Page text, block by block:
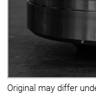
Original may differ